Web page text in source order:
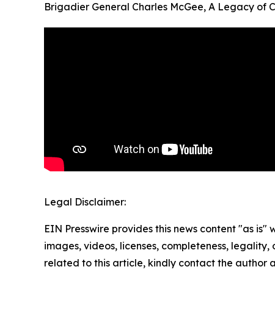
Brigadier General Charles McGee, A Legacy of
Legal Disclaimer:
EIN Presswire provides this news content "as
images, videos, licenses, completeness,
related to this article, kindly contact the author